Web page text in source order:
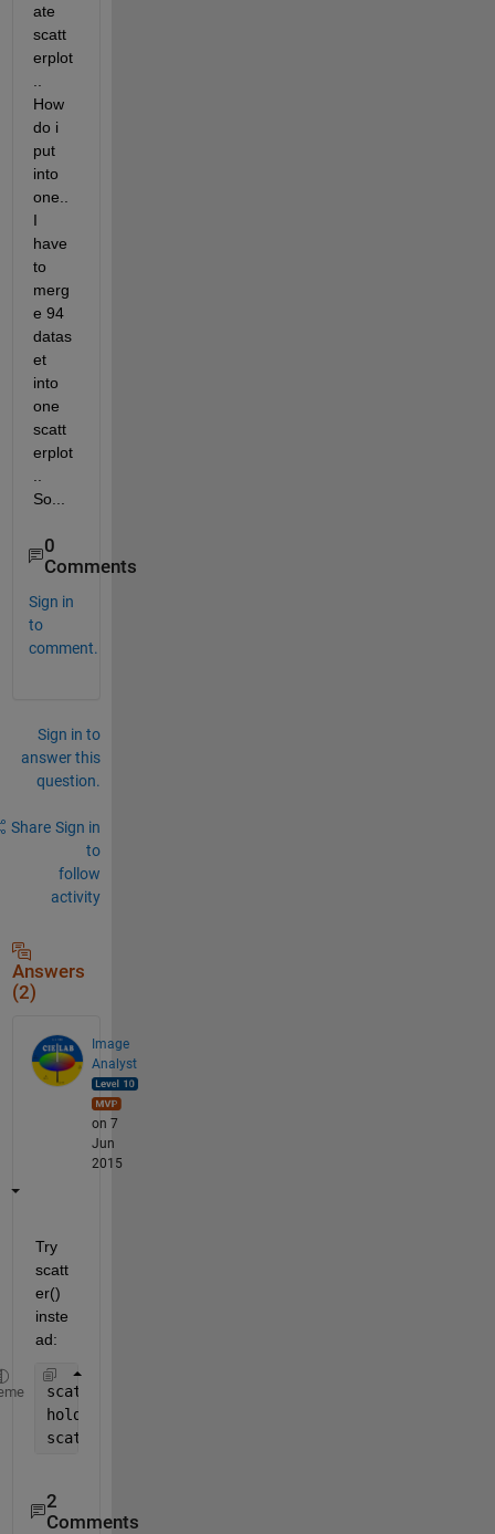
ate
scatt
erplot
How
do i
put
into
one..
I
have
to
merg
e 94
datas
et
into
one
scatt
erplot
So...
0
Comments
Sign in
to
comment.
Sign in to
answer this
question.
Share Sign in
to
follow
activity
Answers
(2)
Image
Analyst
on 7
Jun
2015
Try
scatt
er()
inste
ad:
scatter(data1(:, 1), data1(:, 2));
hold
scatter(data2(:, 1), data2(:, 2));
2
Comments